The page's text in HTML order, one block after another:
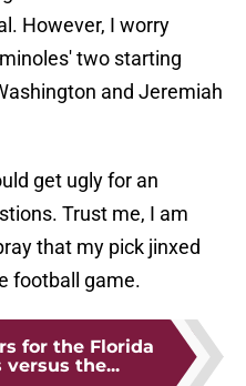
However, I worry
two starting
and Jeremiah
get ugly for an
Trust me, I am
that my pick jinxed
football game.
for the Florida
versus the...